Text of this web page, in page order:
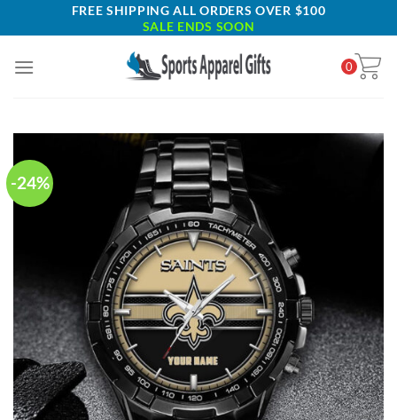
to
FREE SHIPPING ALL ORDERS OVER $100
SALE ENDS SOON
0
-24%